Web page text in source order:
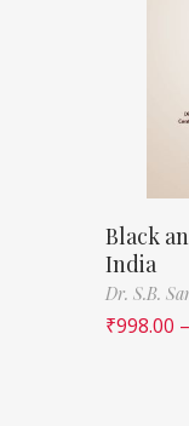
Black
India
Dr. S.B.
₹998.00 –